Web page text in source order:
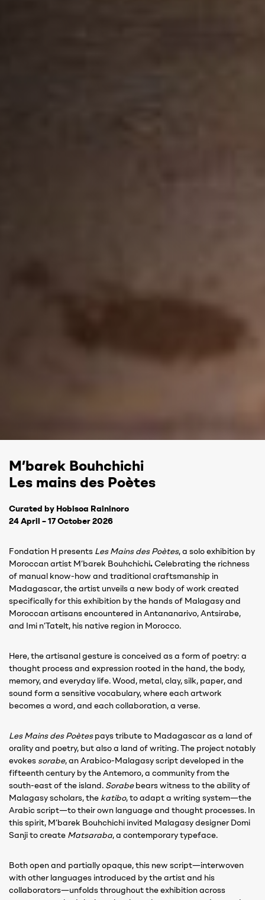
M’barek Bouhchichi
Les mains des Poètes
Curated by Hobisoa Raininoro
24 April – 17 October 2026
Fondation H presents Les Mains des Poètes, a solo exhibition by
Moroccan artist M’barek Bouhchichi.Celebrating the richness
of manual know-how and traditional craftsmanship in
Madagascar, the artist unveils a new body of work created
specifically for this exhibition by the hands of Malagasy and
Moroccan artisans encountered in Antananarivo, Antsirabe,
and Imi n’Tatelt, his native region in Morocco.
Here, the artisanal gesture is conceived as a form of poetry: a
thought process and expression rooted in the hand, the body,
memory, and everyday life. Wood, metal, clay, silk, paper, and
sound form a sensitive vocabulary, where each artwork
becomes a word, and each collaboration, a verse.
Les Mains des Poètespays tribute to Madagascar as a land of
orality and poetry, but also a land of writing. The project notably
evokes sorabe, an Arabico-Malagasy script developed in the
fifteenth century by the Antemoro, a community from the
south-east of the island. Sorabebears witness to the ability of
Malagasy scholars, the katibo, to adapt a writing system—the
Arabic script—to their own language and thought processes. In
this spirit, M’barek Bouhchichi invited Malagasy designer Domi
Sanji to create Matsaraba, a contemporary typeface.
Both open and partially opaque, this new script—interwoven
with other languages introduced by the artist and his
collaborators—unfolds throughout the exhibition across